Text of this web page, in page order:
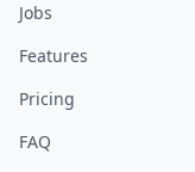
Jobs
Features
Pricing
FAQ